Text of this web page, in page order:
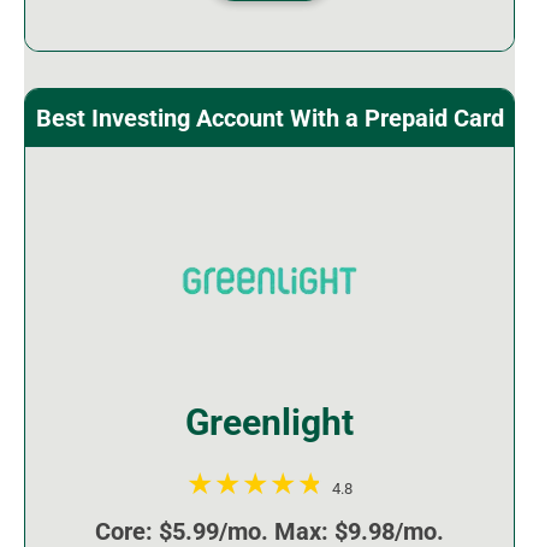
Best Investing Account With a Prepaid Card
Greenlight
4.8
Core: $5.99/mo. Max: $9.98/mo.